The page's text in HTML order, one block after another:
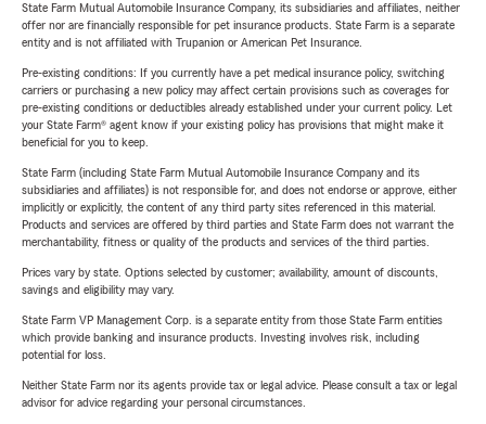
State Farm Mutual Automobile Insurance Company, its subsidiaries and affiliates, neither
offer nor are financially responsible for pet insurance products. State Farm is a separate
entity and is not affiliated with Trupanion or American Pet Insurance.
Pre-existing conditions: If you currently have a pet medical insurance policy, switching
carriers or purchasing a new policy may affect certain provisions such as coverages for
pre-existing conditions or deductibles already established under your current policy. Let
your State Farm® agent know if your existing policy has provisions that might make it
beneficial for you to keep.
State Farm (including State Farm Mutual Automobile Insurance Company and its
subsidiaries and affiliates) is not responsible for, and does not endorse or approve, either
implicitly or explicitly, the content of any third party sites referenced in this material.
Products and services are offered by third parties and State Farm does not warrant the
merchantability, fitness or quality of the products and services of the third parties.
Prices vary by state. Options selected by customer; availability, amount of discounts,
savings and eligibility may vary.
State Farm VP Management Corp. is a separate entity from those State Farm entities
which provide banking and insurance products. Investing involves risk, including
potential for loss.
Neither State Farm nor its agents provide tax or legal advice. Please consult a tax or legal
advisor for advice regarding your personal circumstances.